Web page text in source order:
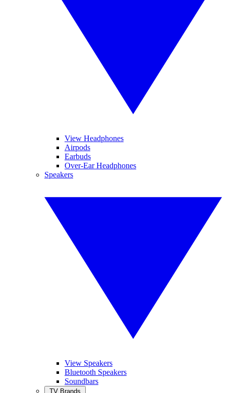
View Headphones
Airpods
Earbuds
Over-Ear Headphones
Speakers
View Speakers
Bluetooth Speakers
Soundbars